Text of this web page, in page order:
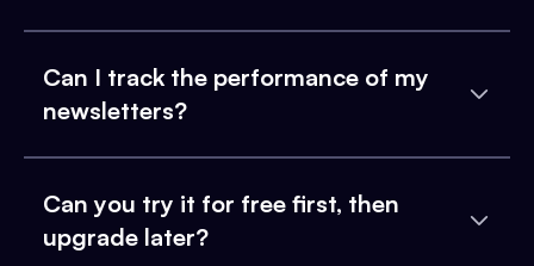
Can I track the performance of my
newsletters?
Can you try it for free first, then
upgrade later?